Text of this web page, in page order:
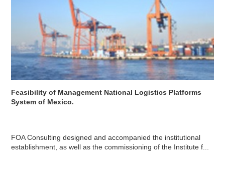
Feasibility of Management National Logistics Platforms
System of Mexico.
FOA Consulting designed and accompanied the institutional
establishment, as well as the commissioning of the Institute f...